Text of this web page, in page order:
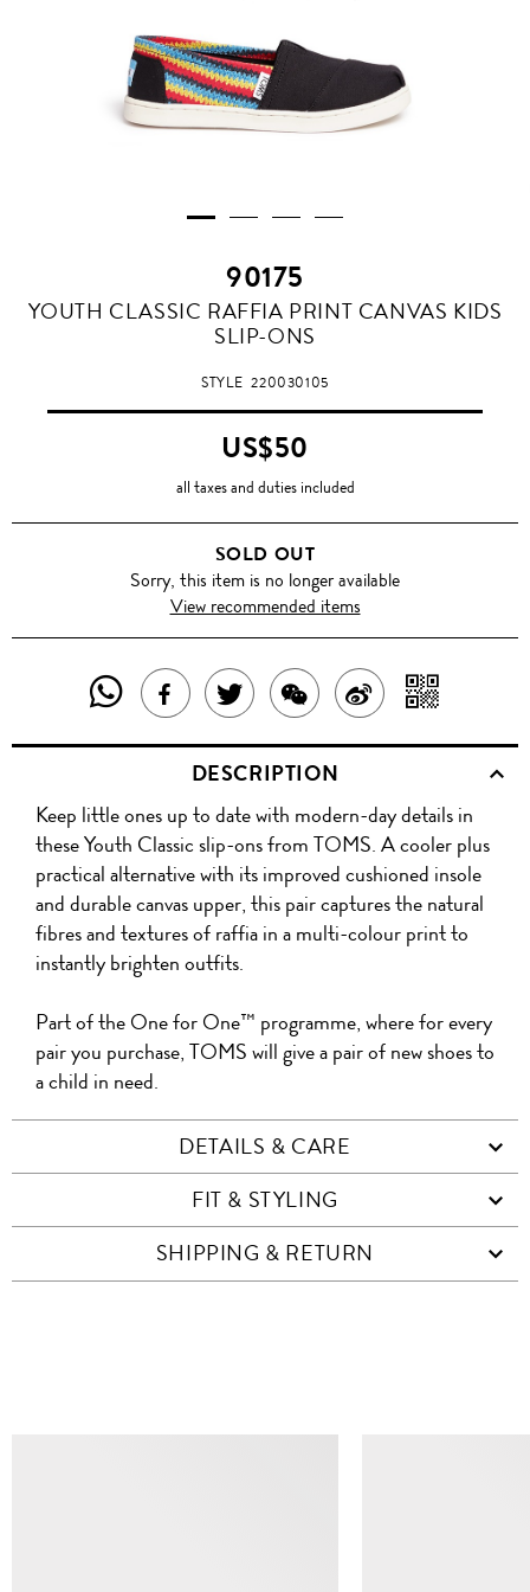
90175
YOUTH CLASSIC RAFFIA PRINT CANVAS KIDS
SLIP-ONS
STYLE220030105
US$50
all taxes and duties included
SOLD OUT
Sorry, this item is no longer available
View recommended items
SHARE
THIS
PRODUCT
WITH
WHATSAPP
SHARE
THIS
PRODUCT
ON
FACEBOOK
TWEET
ABOUT
THIS
PRODUCT
SHARE
THIS
PRODUCT
WITH
WECHAT
SHARE
ON
WITH
QR
DESCRIPTION
Keep little ones up to date with modern-day details in
these Youth Classic slip-ons from TOMS. A cooler plus
practical alternative with its improved cushioned insole
and durable canvas upper, this pair captures the natural
fibres and textures of raffia in a multi-colour print to
instantly brighten outfits.
Part of the One for One™ programme, where for every
pair you purchase, TOMS will give a pair of new shoes to
a child in need.
DETAILS & CARE
FIT & STYLING
SHIPPING & RETURN